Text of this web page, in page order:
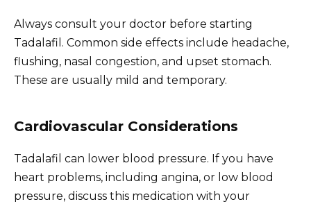
Always consult your doctor before starting
Tadalafil. Common side effects include headache,
flushing, nasal congestion, and upset stomach.
These are usually mild and temporary.
Cardiovascular Considerations
Tadalafil can lower blood pressure. If you have
heart problems, including angina, or low blood
pressure, discuss this medication with your